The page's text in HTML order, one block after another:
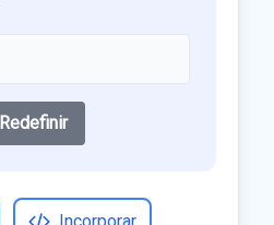
Redefinir